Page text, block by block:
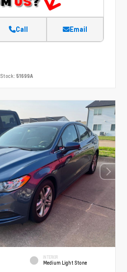
Call Email
Stock: 51699A
INTERIOR
Medium Light Stone